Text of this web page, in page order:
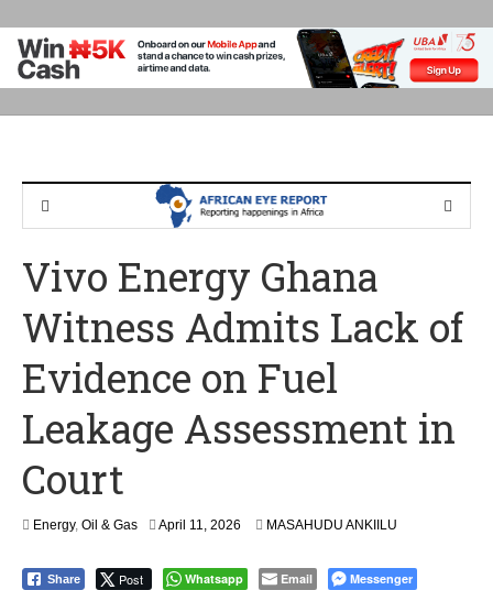
Vivo Energy Ghana
Witness Admits Lack of
Evidence on Fuel
Leakage Assessment in
Court
Energy, Oil & Gas April 11, 2026 MASAHUDU ANKIILU
Share Post Whatsapp Email Messenger